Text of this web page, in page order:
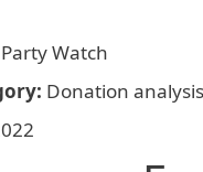
Watch
Donation analysis